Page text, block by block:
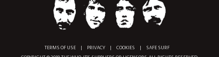
TERMS OF USE | PRIVACY | COOKIES |
SAFE SURF